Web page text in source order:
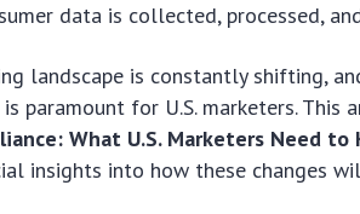
data is collected, processed,
landscape is constantly shifting,
paramount for U.S. marketers. This
What U.S. Marketers Need
insights into how these changes